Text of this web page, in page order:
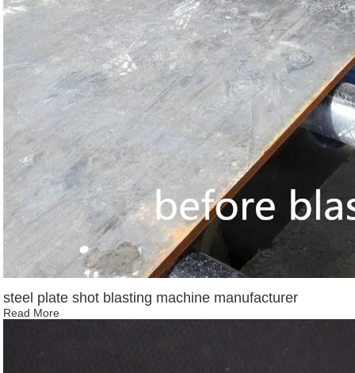
steel plate shot blasting machine manufacturer
Read More